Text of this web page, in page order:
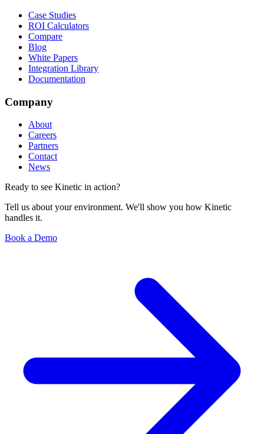
Case Studies
ROI Calculators
Compare
Blog
White Papers
Integration Library
Documentation
Company
About
Careers
Partners
Contact
News
Ready to see Kinetic in action?
Tell us about your environment. We'll show you how Kinetic
handles it.
Book a Demo